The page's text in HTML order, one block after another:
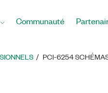
Communauté
PCI-6254